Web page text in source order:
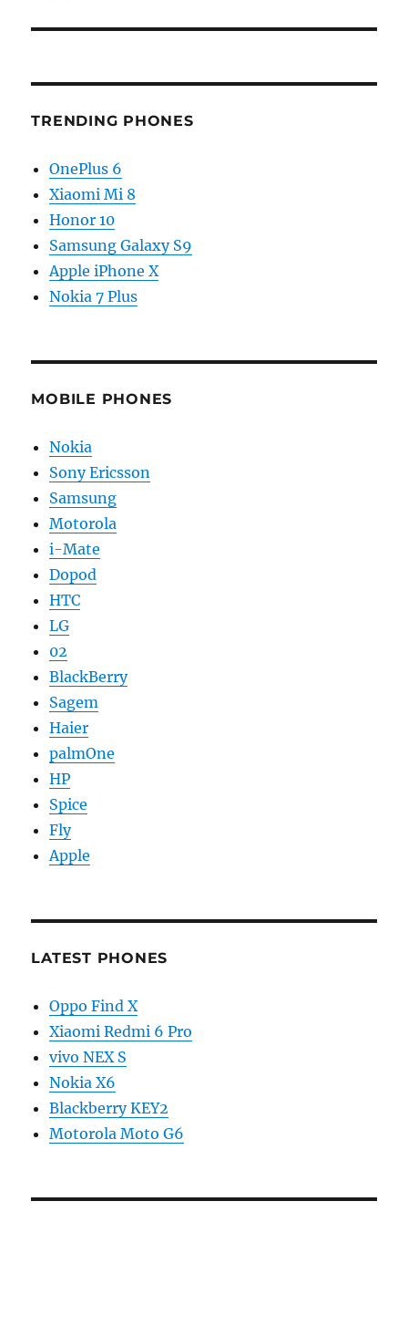
TRENDING PHONES
OnePlus 6
Xiaomi Mi 8
Honor 10
Samsung Galaxy S9
Apple iPhone X
Nokia 7 Plus
MOBILE PHONES
Nokia
Sony Ericsson
Samsung
Motorola
i-Mate
Dopod
HTC
LG
02
BlackBerry
Sagem
Haier
palmOne
HP
Spice
Fly
Apple
LATEST PHONES
Oppo Find X
Xiaomi Redmi 6 Pro
vivo NEX S
Nokia X6
Blackberry KEY2
Motorola Moto G6